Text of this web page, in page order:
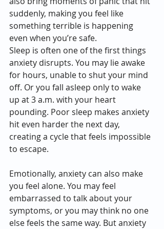
suddenly, making you feel like
something terrible is happening
even when you’re safe.
Sleep is often one of the first things
anxiety disrupts. You may lie awake
for hours, unable to shut your mind
off. Or you fall asleep only to wake
up at 3 a.m. with your heart
pounding. Poor sleep makes anxiety
hit even harder the next day,
creating a cycle that feels impossible
to escape.
Emotionally, anxiety can also make
you feel alone. You may feel
embarrassed to talk about your
symptoms, or you may think no one
else feels the same way. But anxiety